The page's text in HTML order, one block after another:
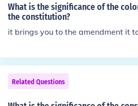
What is the significance of the
the constitution?
it brings you to the amendment it
Related Questions